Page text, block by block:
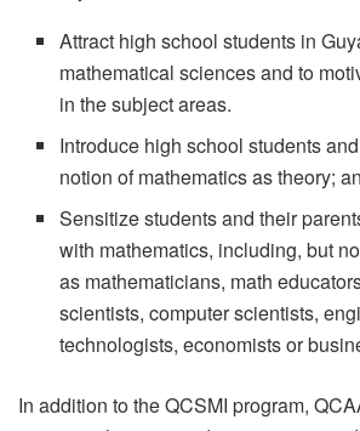
Attract high school students in
mathematical sciences and to
in the subject areas.
Introduce high school students
notion of mathematics as theory;
Sensitize students and their
with mathematics, including, but
as mathematicians, math
scientists, computer scientists,
technologists, economists or
In addition to the QCSMI program,